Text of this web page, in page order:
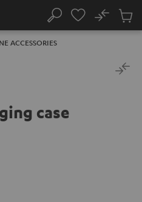
Search
No
Cart
ACCESSORIES
case